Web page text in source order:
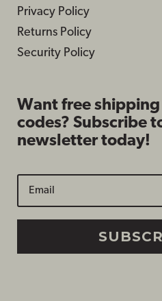
Privacy Policy
Returns Policy
Security Policy
Want free
codes? Subscribe
newsletter today!